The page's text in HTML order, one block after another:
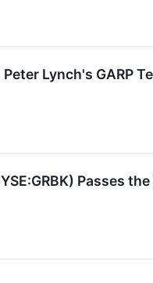
Peter Lynch's GARP
Passes